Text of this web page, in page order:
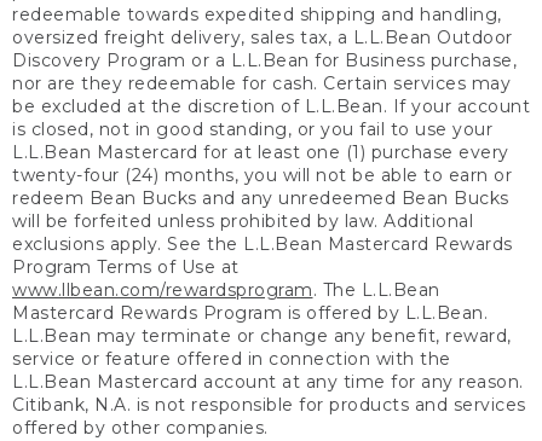
redeemable towards expedited shipping and handling,
oversized freight delivery, sales tax, a L.L.Bean Outdoor
Discovery Program or a L.L.Bean for Business purchase,
nor are they redeemable for cash. Certain services may
be excluded at the discretion of L.L.Bean. If your account
is closed, not in good standing, or you fail to use your
L.L.Bean Mastercard for at least one (1) purchase every
twenty-four (24) months, you will not be able to earn or
redeem Bean Bucks and any unredeemed Bean Bucks
will be forfeited unless prohibited by law. Additional
exclusions apply. See the L.L.Bean Mastercard Rewards
Program Terms of Use at
www.llbean.com/rewardsprogram. The L.L.Bean
Mastercard Rewards Program is offered by L.L.Bean.
L.L.Bean may terminate or change any benefit, reward,
service or feature offered in connection with the
L.L.Bean Mastercard account at any time for any reason.
Citibank, N.A. is not responsible for products and services
offered by other companies.